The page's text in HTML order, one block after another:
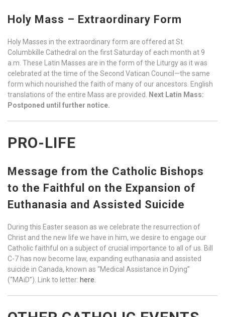
Holy Mass – Extraordinary Form
Holy Masses in the extraordinary form are offered at St.
Columbkille Cathedral on the first Saturday of each month at 9
a.m. These Latin Masses are in the form of the Liturgy as it was
celebrated at the time of the Second Vatican Council—the same
form which nourished the faith of many of our ancestors. English
translations of the entire Mass are provided.
Next Latin Mass:
Postponed until further notice.
PRO-LIFE
Message from the Catholic Bishops
to the Faithful on the Expansion of
Euthanasia and Assisted Suicide
During this Easter season as we celebrate the resurrection of
Christ and the new life we have in him, we desire to engage our
Catholic faithful on a subject of crucial importance to all of us. Bill
C-7 has now become law, expanding euthanasia and assisted
suicide in Canada, known as “Medical Assistance in Dying”
(“MAiD”). Link to letter: here